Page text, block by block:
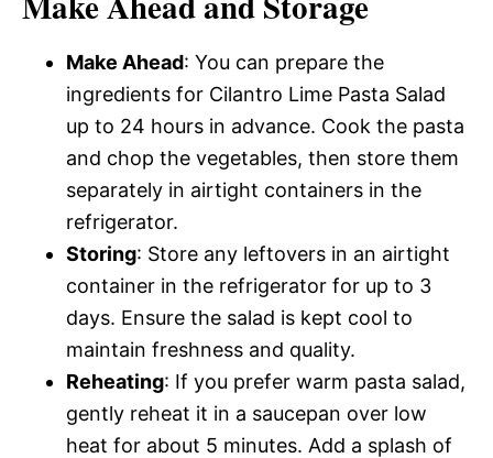
Make Ahead: You can prepare the
ingredients for Cilantro Lime Pasta Salad
up to 24 hours in advance. Cook the pasta
and chop the vegetables, then store them
separately in airtight containers in the
refrigerator.
Storing: Store any leftovers in an airtight
container in the refrigerator for up to 3
days. Ensure the salad is kept cool to
maintain freshness and quality.
Reheating: If you prefer warm pasta salad,
gently reheat it in a saucepan over low
heat for about 5 minutes. Add a splash of